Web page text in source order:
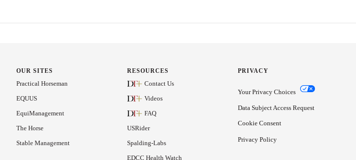
OUR SITES
Practical Horseman
EQUUS
EquiManagement
The Horse
Stable Management
RESOURCES
Contact Us
Videos
FAQ
USRider
Spalding-Labs
EDCC Health Watch
PRIVACY
Your Privacy Choices
Data Subject Access Request
Cookie Consent
Privacy Policy